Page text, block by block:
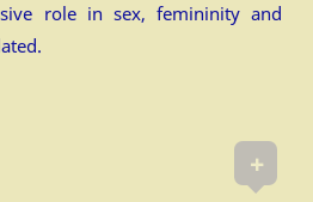
role in sex, femininity and
+